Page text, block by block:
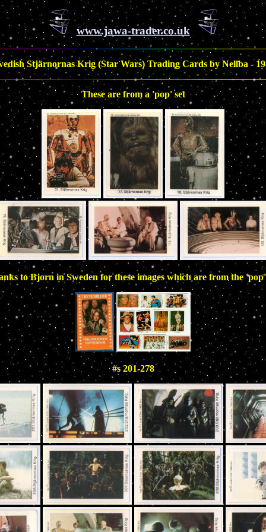
www.jawa-trader.co.uk
Stjärnornas Krig (Star Wars) Trading Cards by Nellba -
These are from a 'pop' set
to Bjorn in Sweden for these images which are from the
#s 201-278